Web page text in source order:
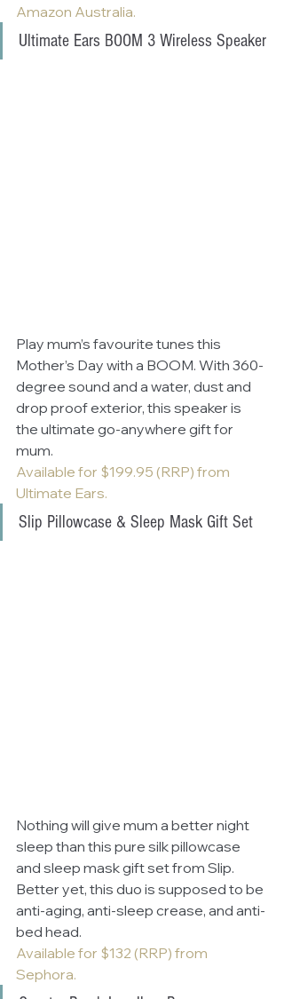
Amazon Australia.
Ultimate Ears BOOM 3 Wireless Speaker
Play mum’s favourite tunes this
Mother’s Day with a BOOM. With 360-
degree sound and a water, dust and
drop proof exterior, this speaker is
the ultimate go-anywhere gift for
mum.
Available for $199.95 (RRP) from
Ultimate Ears.
Slip Pillowcase & Sleep Mask Gift Set
Nothing will give mum a better night
sleep than this pure silk pillowcase
and sleep mask gift set from Slip.
Better yet, this duo is supposed to be
anti-aging, anti-sleep crease, and anti-
bed head.
Available for $132 (RRP) from
Sephora.